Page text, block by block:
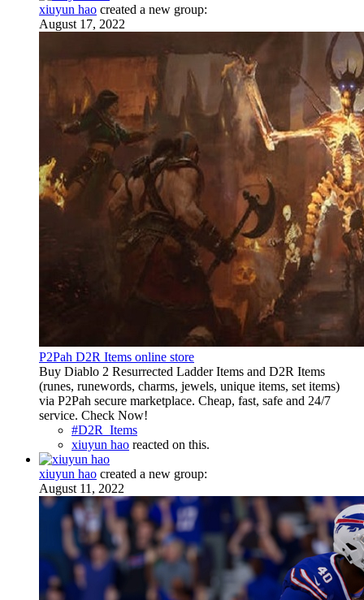
xiuyun hao created a new group:
August 17, 2022
P2Pah D2R Items online store
Buy Diablo 2 Resurrected Ladder Items and D2R Items
(runes, runewords, charms, jewels, unique items, set items)
via P2Pah secure marketplace. Cheap, fast, safe and 24/7
service. Check Now!
#D2R_Items
xiuyun hao reacted on this.
xiuyun hao created a new group:
August 11, 2022